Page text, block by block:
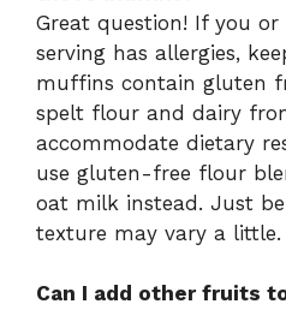
Great question! If you or
serving has allergies,
muffins contain gluten
spelt flour and dairy
accommodate dietary
use gluten-free flour
oat milk instead. Just
texture may vary a little.
Can I add other fruits